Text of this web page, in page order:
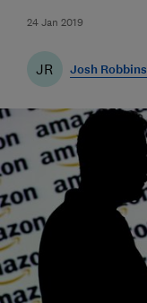
24 Jan 2019
JR Josh Robbins